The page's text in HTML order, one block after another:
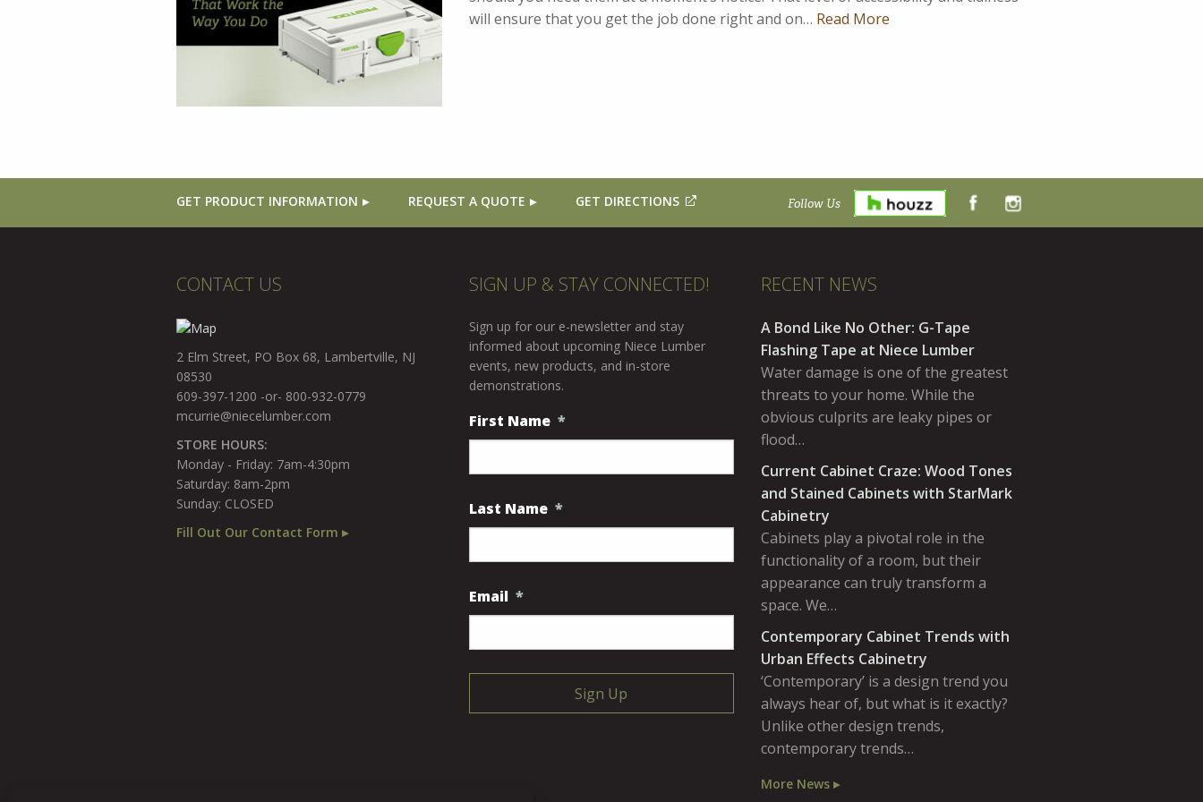
will ensure that you get the job done right and on… Read More
GET PRODUCT INFORMATION REQUEST A QUOTE GET DIRECTIONS Follow Us
CONTACT US
2 Elm Street, PO Box 68, Lambertville, NJ
08530
609-397-1200 -or- 800-932-0779
mcurrie@niecelumber.com
STORE HOURS:
Monday - Friday: 7am-4:30pm
Saturday: 8am-2pm
Sunday: CLOSED
Fill Out Our Contact Form ▸
SIGN UP & STAY CONNECTED!
Sign up for our e-newsletter and stay
informed about upcoming Niece Lumber
events, new products, and in-store
demonstrations.
First Name *
Last Name *
Email *
RECENT NEWS
A Bond Like No Other: G-Tape
Flashing Tape at Niece Lumber
Water damage is one of the greatest
threats to your home. While the
obvious culprits are leaky pipes or
flood…
Current Cabinet Craze: Wood Tones
and Stained Cabinets with StarMark
Cabinetry
Cabinets play a pivotal role in the
functionality of a room, but their
appearance can truly transform a
space. We…
Contemporary Cabinet Trends with
Urban Effects Cabinetry
‘Contemporary’ is a design trend you
always hear of, but what is it exactly?
Unlike other design trends,
contemporary trends…
More News ▸